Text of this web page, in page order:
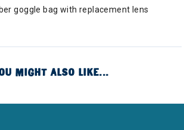
goggle bag with replacement lens
MIGHT ALSO LIKE...